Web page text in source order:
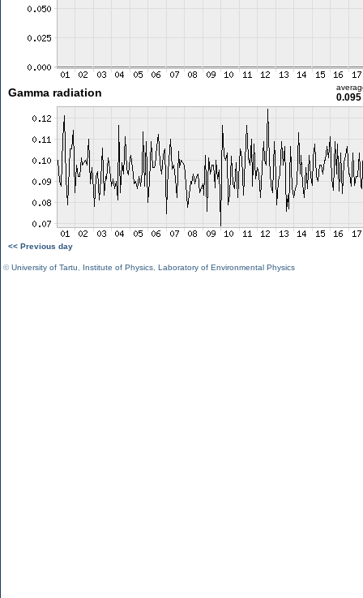
Gamma radiation
<< Previous day
©University of Tartu Institute of Physics Laboratory of Environmental Physics